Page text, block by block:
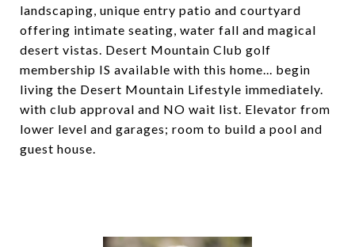
landscaping, unique entry patio and courtyard
offering intimate seating, water fall and magical
desert vistas. Desert Mountain Club golf
membership IS available with this home... begin
living the Desert Mountain Lifestyle immediately.
with club approval and NO wait list. Elevator from
lower level and garages; room to build a pool and
guest house.